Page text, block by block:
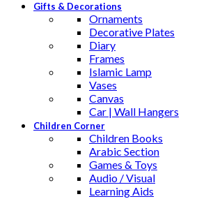
Gifts & Decorations
Ornaments
Decorative Plates
Diary
Frames
Islamic Lamp
Vases
Canvas
Car | Wall Hangers
Children Corner
Children Books
Arabic Section
Games & Toys
Audio / Visual
Learning Aids